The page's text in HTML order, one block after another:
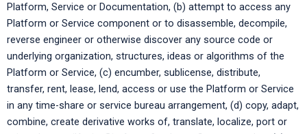
Platform, Service or Documentation, (b) attempt to access any
Platform or Service component or to disassemble, decompile,
reverse engineer or otherwise discover any source code or
underlying organization, structures, ideas or algorithms of the
Platform or Service, (c) encumber, sublicense, distribute,
transfer, rent, lease, lend, access or use the Platform or Service
in any time-share or service bureau arrangement, (d) copy, adapt,
combine, create derivative works of, translate, localize, port or